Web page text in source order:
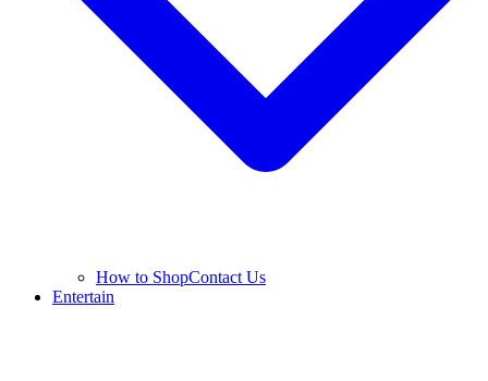
How to ShopContact Us
Entertain